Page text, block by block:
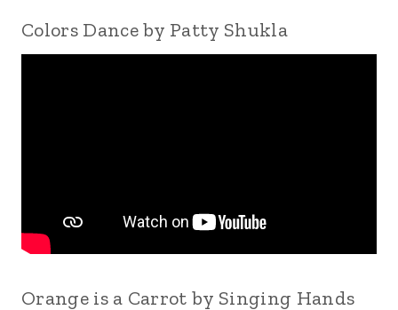
Colors Dance by Patty Shukla
Orange is a Carrot by Singing Hands